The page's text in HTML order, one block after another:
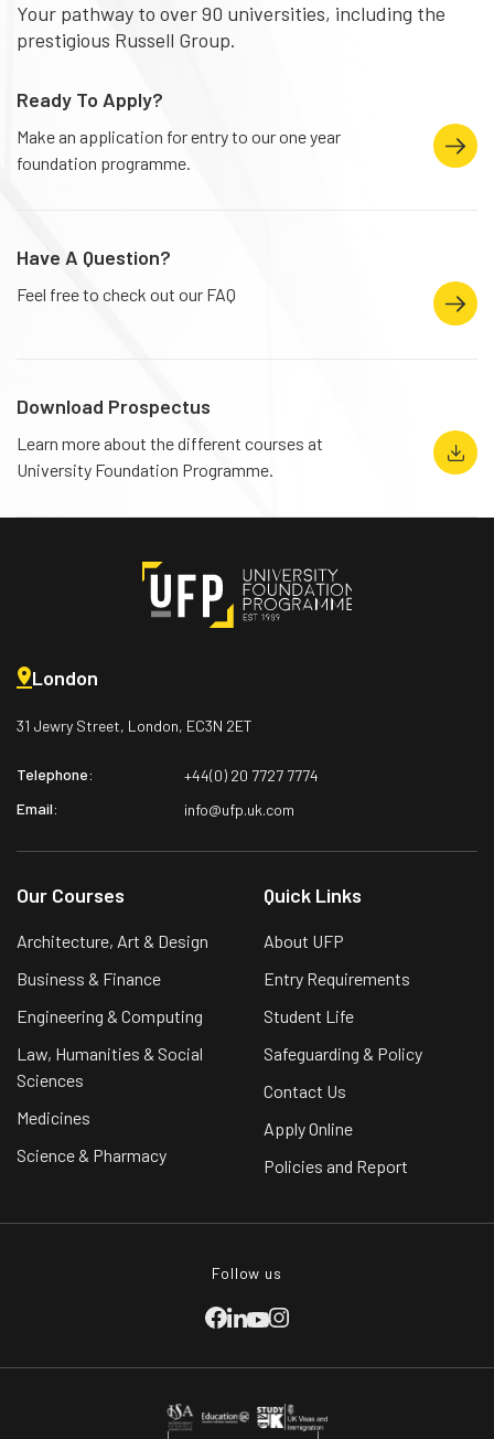
Your pathway to over 90 universities, including the
prestigious Russell Group.
Ready To Apply?
Make an application for entry to our one year
foundation programme.
Have A Question?
Feel free to check out our FAQ
Download Prospectus
Learn more about the different courses at
University Foundation Programme.
London
31 Jewry Street, London, EC3N 2ET
Telephone:
+44(0) 20 7727 7774
Email:
info@ufp.uk.com
Our Courses
Architecture, Art & Design
Business & Finance
Engineering & Computing
Law, Humanities & Social
Sciences
Medicines
Science & Pharmacy
Quick Links
About UFP
Entry Requirements
Student Life
Safeguarding & Policy
Contact Us
Apply Online
Policies and Report
Follow us